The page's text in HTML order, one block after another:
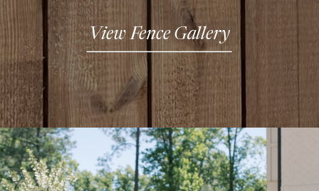
View Fence Gallery